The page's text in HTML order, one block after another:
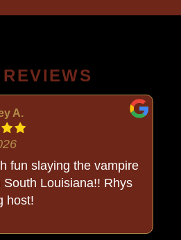
A.
fun slaying the vampire
Louisiana!! Rhys
host!